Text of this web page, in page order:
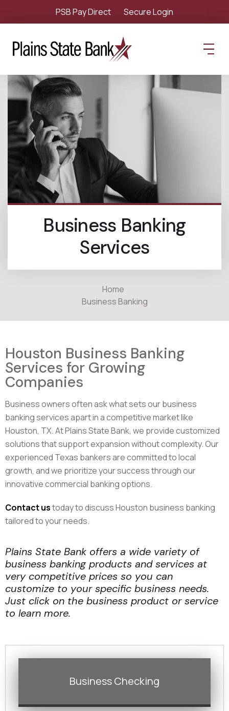
PSB Pay Direct Secure Login
Business Banking
Services
Home
Business Banking
Houston Business Banking
Services for Growing
Companies
Business owners often ask what sets our business
banking services apart in a competitive market like
Houston, TX. At Plains State Bank, we provide customized
solutions that support expansion without complexity. Our
experienced Texas bankers are committed to local
growth, and we prioritize your success through our
innovative commercial banking options.​
Contact ustoday to discuss Houston business banking
tailored to your needs.
Plains State Bank offers a wide variety of
business banking products and services at
very competitive prices so you can
customize to your specific business needs.
Just click on the business product or service
to learn more.
Business Checking